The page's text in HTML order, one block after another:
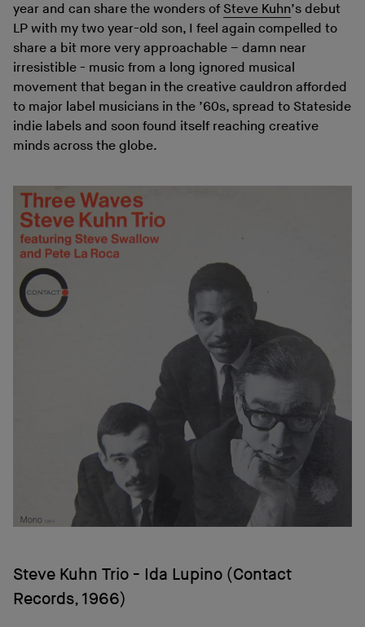
year and can share the wonders of Steve Kuhn’s debut
LP with my two year-old son, I feel again compelled to
share a bit more very approachable – damn near
irresistible - music from a long ignored musical
movement that began in the creative cauldron afforded
to major label musicians in the ’60s, spread to Stateside
indie labels and soon found itself reaching creative
minds across the globe.
Steve Kuhn Trio - Ida Lupino (Contact
Records, 1966)